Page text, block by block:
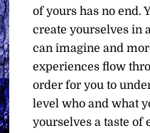
of yours has no end.
create yourselves in
can imagine and
experiences flow
order for you to
level who and what
yourselves a taste